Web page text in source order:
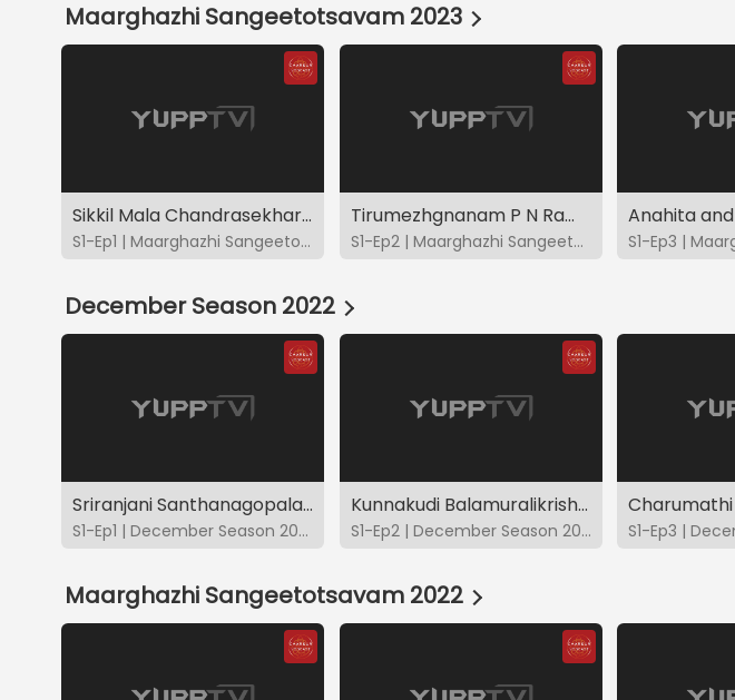
Maarghazhi Sangeetotsavam 2023
Sikkil Mala Chandrasekhar - CMS2023
S1-Ep1 | Maarghazhi Sangeetotsavam 2023
Tirumezhgnanam P N Ramanathan - CMS2023
S1-Ep2 | Maarghazhi Sangeetotsavam 2023
December Season 2022
Sriranjani Santhanagopalan - DS2022
S1-Ep1 | December Season 2022
Kunnakudi Balamuralikrishna - DS2022
S1-Ep2 | December Season 2022
Maarghazhi Sangeetotsavam 2022